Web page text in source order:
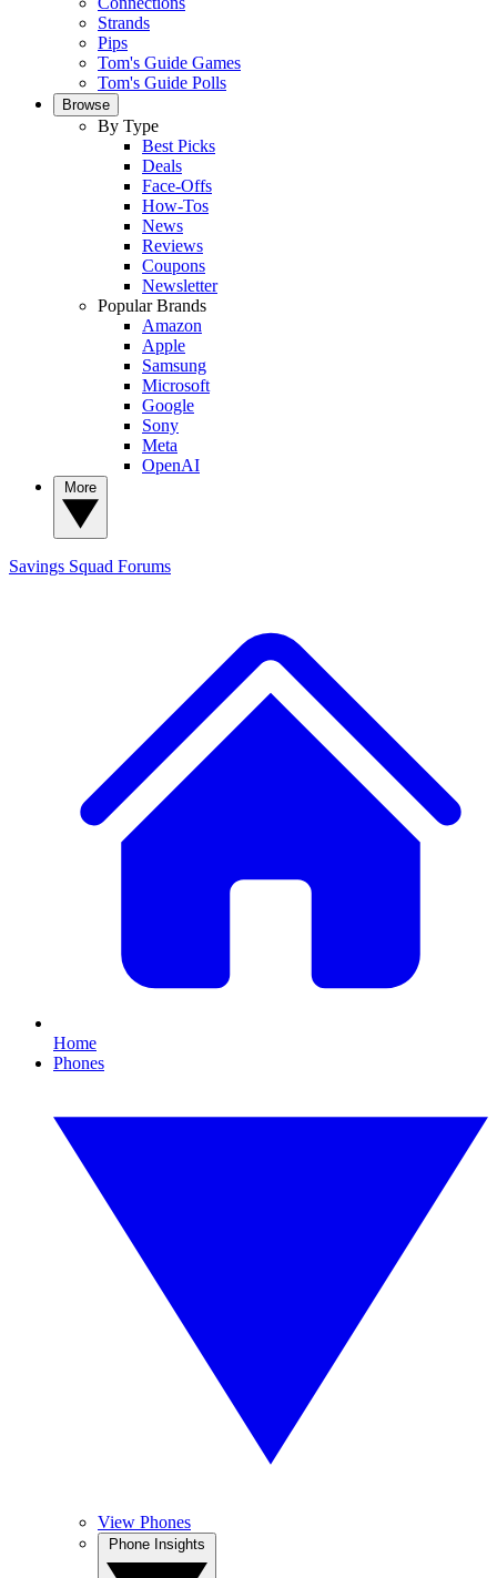
Strands
Pips
Tom's Guide Games
Tom's Guide Polls
Browse
By Type
Best Picks
Deals
Face-Offs
How-Tos
News
Reviews
Coupons
Newsletter
Popular Brands
Amazon
Apple
Samsung
Microsoft
Google
Sony
Meta
OpenAI
Savings Squad Forums
Home
Phones
View Phones